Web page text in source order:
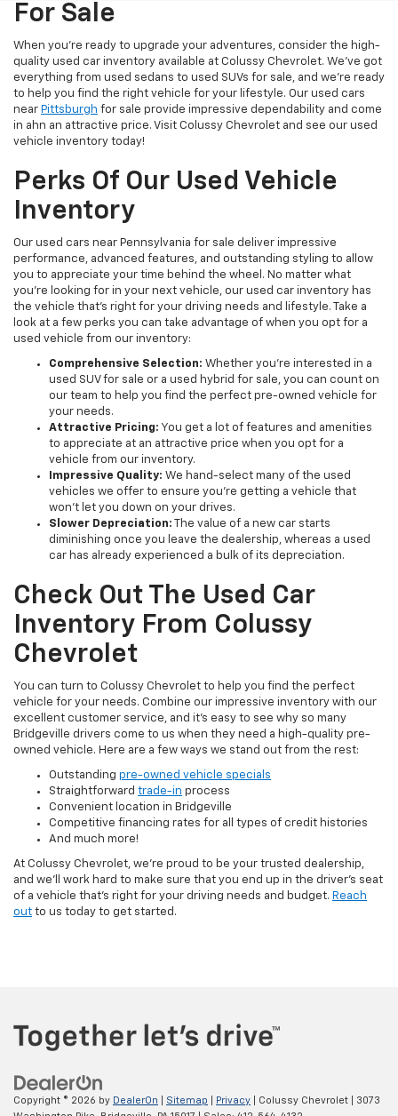
For Sale
When you're ready to upgrade your adventures, consider the high-
quality used car inventory available at Colussy Chevrolet. We've got
everything from used sedans to used SUVs for sale, and we're ready
to help you find the right vehicle for your lifestyle. Our used cars
near Pittsburgh for sale provide impressive dependability and come
in ahn an attractive price. Visit Colussy Chevrolet and see our used
vehicle inventory today!
Perks Of Our Used Vehicle
Inventory
Our used cars near Pennsylvania for sale deliver impressive
performance, advanced features, and outstanding styling to allow
you to appreciate your time behind the wheel. No matter what
you're looking for in your next vehicle, our used car inventory has
the vehicle that's right for your driving needs and lifestyle. Take a
look at a few perks you can take advantage of when you opt for a
used vehicle from our inventory:
Comprehensive Selection: Whether you're interested in a
used SUV for sale or a used hybrid for sale, you can count on
our team to help you find the perfect pre-owned vehicle for
your needs.
Attractive Pricing: You get a lot of features and amenities
to appreciate at an attractive price when you opt for a
vehicle from our inventory.
Impressive Quality: We hand-select many of the used
vehicles we offer to ensure you're getting a vehicle that
won't let you down on your drives.
Slower Depreciation: The value of a new car starts
diminishing once you leave the dealership, whereas a used
car has already experienced a bulk of its depreciation.
Check Out The Used Car
Inventory From Colussy
Chevrolet
You can turn to Colussy Chevrolet to help you find the perfect
vehicle for your needs. Combine our impressive inventory with our
excellent customer service, and it's easy to see why so many
Bridgeville drivers come to us when they need a high-quality pre-
owned vehicle. Here are a few ways we stand out from the rest:
Outstanding pre-owned vehicle specials
Straightforward trade-in process
Convenient location in Bridgeville
Competitive financing rates for all types of credit histories
And much more!
At Colussy Chevrolet, we're proud to be your trusted dealership,
and we'll work hard to make sure that you end up in the driver's seat
of a vehicle that's right for your driving needs and budget. Reach
out to us today to get started.
Copyright © 2026 by DealerOn Sitemap Privacy | Colussy Chevrolet
3073